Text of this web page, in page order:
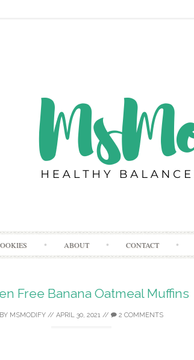
ABOUT CONTACT
Free Banana Oatmeal Muffins
BY MSMODIFY // APRIL 30, 2021 // 2 COMMENTS